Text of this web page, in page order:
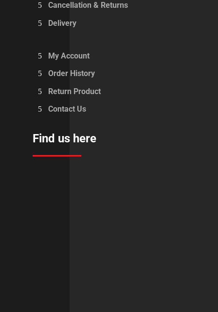
Cancellation & Returns
Delivery
My Account
Order History
Return Product
Contact Us
Find us here